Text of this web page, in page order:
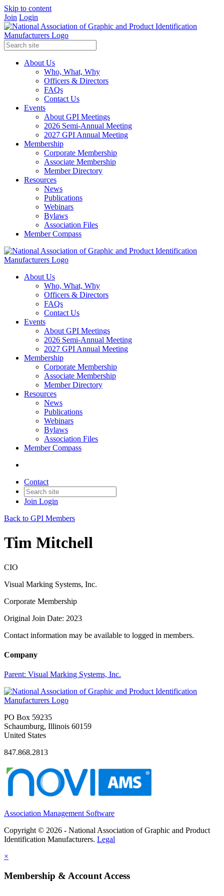
Skip to content
Join Login
About Us
Who, What, Why
Officers & Directors
FAQs
Contact Us
Events
About GPI Meetings
2026 Semi-Annual Meeting
2027 GPI Annual Meeting
Membership
Corporate Membership
Associate Membership
Member Directory
Resources
News
Publications
Webinars
Bylaws
Association Files
Member Compass
About Us
Who, What, Why
Officers & Directors
FAQs
Contact Us
Events
About GPI Meetings
2026 Semi-Annual Meeting
2027 GPI Annual Meeting
Membership
Corporate Membership
Associate Membership
Member Directory
Resources
News
Publications
Webinars
Bylaws
Association Files
Member Compass
Contact
Join Login
Back to GPI Members
Tim Mitchell
CIO
Visual Marking Systems, Inc.
Corporate Membership
Original Join Date: 2023
Contact information may be available to logged in members.
Company
Parent: Visual Marking Systems, Inc.
PO Box 59235
Schaumburg, Illinois 60159
United States
847.868.2813
Association Management Software
Copyright © 2026 - National Association of Graphic and Product
Identification Manufacturers. Legal
×
Membership & Account Access